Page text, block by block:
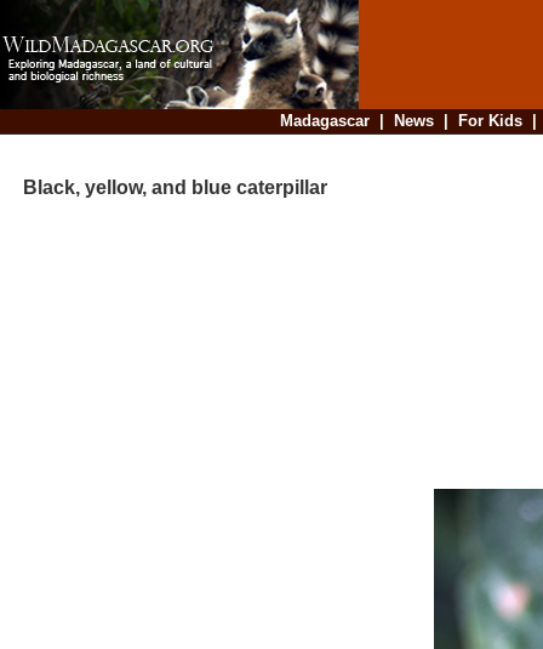
Madagascar| News| For Kids
Black, yellow, and blue caterpillar